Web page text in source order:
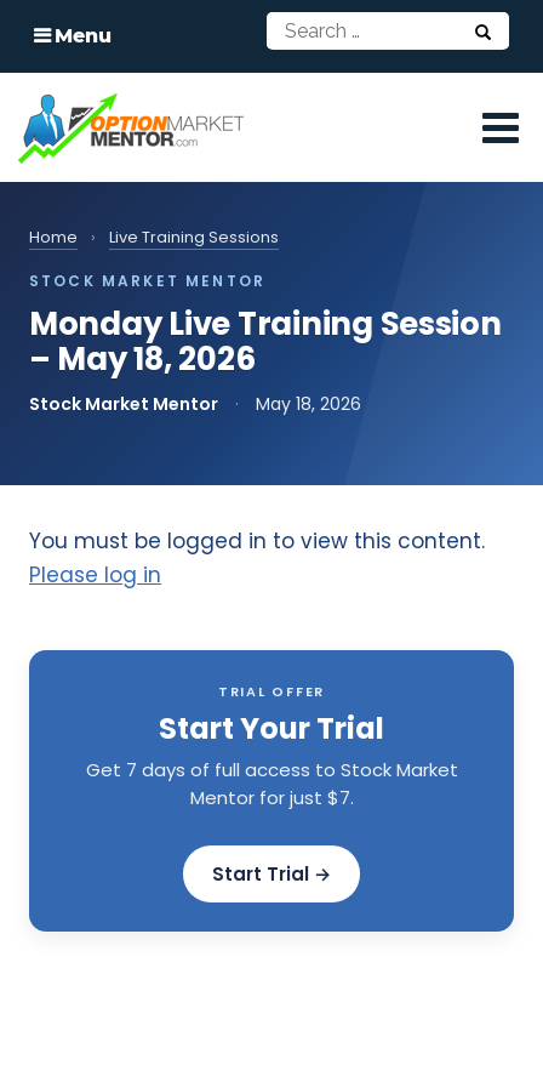
Menu
Home › Live Training Sessions
STOCK MARKET MENTOR
Monday Live Training Session
– May 18, 2026
Stock Market Mentor · May 18, 2026
You must be logged in to view this content.
Please log in
TRIAL OFFER
Start Your Trial
Get 7 days of full access to Stock Market
Mentor for just $7.
Start Trial →